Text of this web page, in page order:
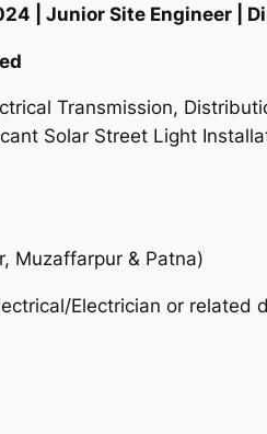
| Junior Site Engineer |
Transmission,
Solar Street Light
Muzaffarpur & Patna)
Electrician or related